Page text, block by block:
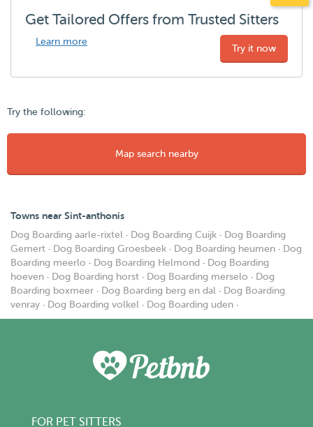
Get Tailored Offers from Trusted Sitters
Learn more
Try it now
Try the following:
Map search nearby
Towns near Sint-anthonis
Dog Boarding aarle-rixtel · Dog Boarding Cuijk · Dog Boarding
Gemert · Dog Boarding Groesbeek · Dog Boarding heumen · Dog
Boarding meerlo · Dog Boarding Helmond · Dog Boarding
hoeven · Dog Boarding horst · Dog Boarding merselo · Dog
Boarding boxmeer · Dog Boarding berg en dal · Dog Boarding
venray · Dog Boarding volkel · Dog Boarding uden ·
FOR PET SITTERS